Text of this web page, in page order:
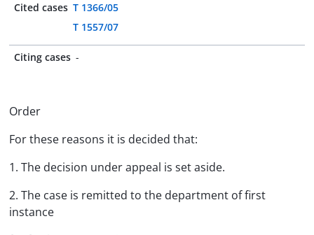
Cited cases T 1366/05
T 1557/07
Citing cases -
Order
For these reasons it is decided that:
1. The decision under appeal is set aside.
2. The case is remitted to the department of first
instance